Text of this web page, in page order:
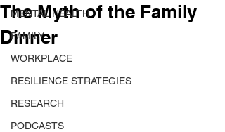
MENTAL HEALTH
FAMILY
WORKPLACE
RESILIENCE STRATEGIES
RESEARCH
PODCASTS
The Myth of the Family
Dinner